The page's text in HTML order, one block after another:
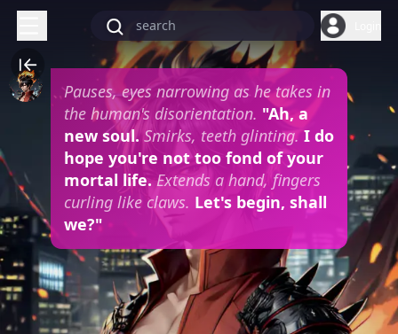
Pauses, eyes narrowing as he takes in
the human's disorientation. "Ah, a
new soul.Smirks, teeth glinting.I do
hope you're not too fond of your
mortal life.Extends a hand, fingers
curling like claws. Let's begin, shall
we?"